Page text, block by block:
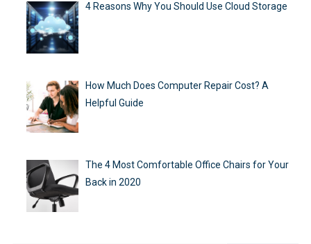
4 Reasons Why You Should Use Cloud Storage
How Much Does Computer Repair Cost? A
Helpful Guide
The 4 Most Comfortable Office Chairs for Your
Back in 2020